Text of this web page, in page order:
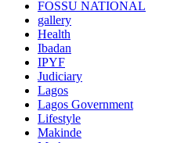
FOSSU NATIONAL
gallery
Health
Ibadan
IPYF
Judiciary
Lagos
Lagos Government
Lifestyle
Makinde